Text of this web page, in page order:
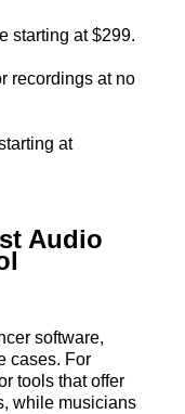
starting at $299.
recordings at no
at
Audio
software,
cases. For
tools that offer
while musicians